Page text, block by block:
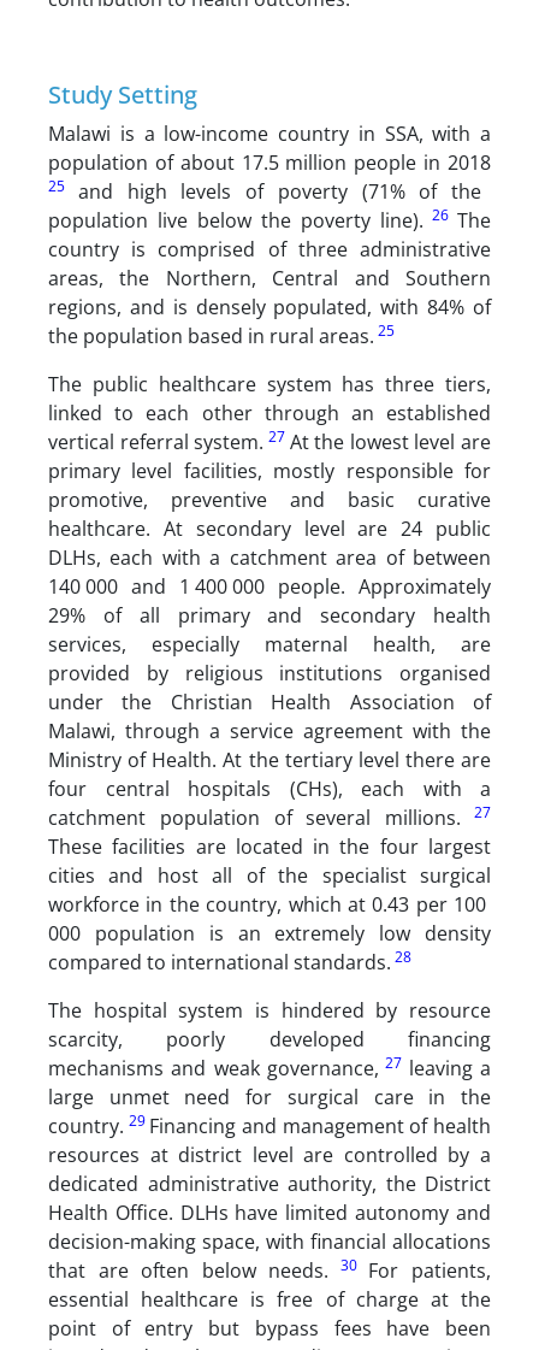
Study Setting
Malawi is a low-income country in SSA, with a
population of about 17.5 million people in 2018
25
and high levels of poverty (71% of the
population live below the poverty line). 26 The
country is comprised of three administrative
areas, the Northern, Central and Southern
regions, and is densely populated, with 84% of
the population based in rural areas. 25
The public healthcare system has three tiers,
linked to each other through an established
vertical referral system. 27 At the lowest level are
primary level facilities, mostly responsible for
promotive, preventive and basic curative
healthcare. At secondary level are 24 public
DLHs, each with a catchment area of between
140 000 and 1 400 000 people. Approximately
29% of all primary and secondary health
services, especially maternal health, are
provided by religious institutions organised
under the Christian Health Association of
Malawi, through a service agreement with the
Ministry of Health. At the tertiary level there are
four central hospitals (CHs), each with a
catchment population of several millions.
27
These facilities are located in the four largest
cities and host all of the specialist surgical
workforce in the country, which at 0.43 per 100
000 population is an extremely low density
compared to international standards. 28
The hospital system is hindered by resource
scarcity, poorly developed financing
mechanisms and weak governance, 27 leaving a
large unmet need for surgical care in the
country. 29 Financing and management of health
resources at district level are controlled by a
dedicated administrative authority, the District
Health Office. DLHs have limited autonomy and
decision-making space, with financial allocations
that are often below needs.
30 For patients,
essential healthcare is free of charge at the
point of entry but bypass fees have been